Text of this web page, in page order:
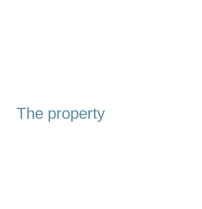
The property